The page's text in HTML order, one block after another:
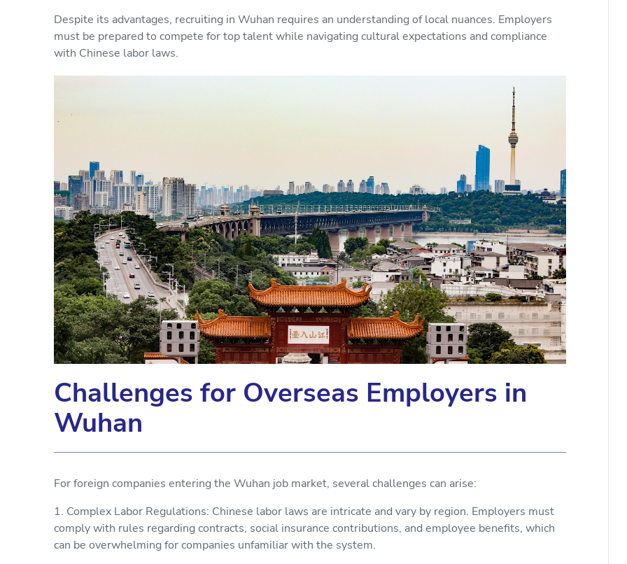
Despite its advantages, recruiting in Wuhan requires an understanding of local nuances. Employers
must be prepared to compete for top talent while navigating cultural expectations and compliance
with Chinese labor laws.
Challenges for Overseas Employers in
Wuhan
For foreign companies entering the Wuhan job market, several challenges can arise:
1. Complex Labor Regulations: Chinese labor laws are intricate and vary by region. Employers must
comply with rules regarding contracts, social insurance contributions, and employee benefits, which
can be overwhelming for companies unfamiliar with the system.